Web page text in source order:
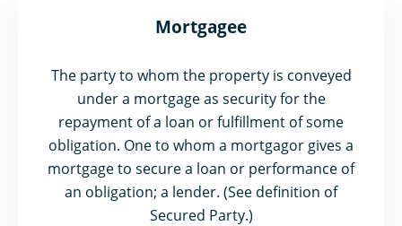
Mortgagee
The party to whom the property is conveyed
under a mortgage as security for the
repayment of a loan or fulfillment of some
obligation. One to whom a mortgagor gives a
mortgage to secure a loan or performance of
an obligation; a lender. (See definition of
Secured Party.)